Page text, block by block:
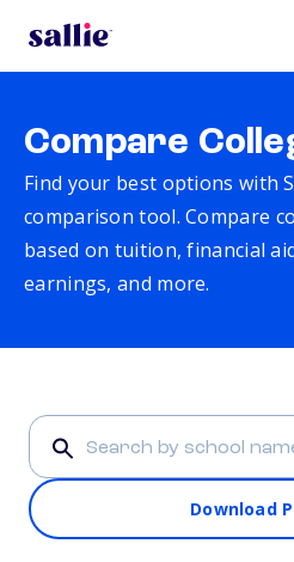
Compare
Find your best options with
comparison tool. Compare
based on tuition, financial
earnings, and more.
Download